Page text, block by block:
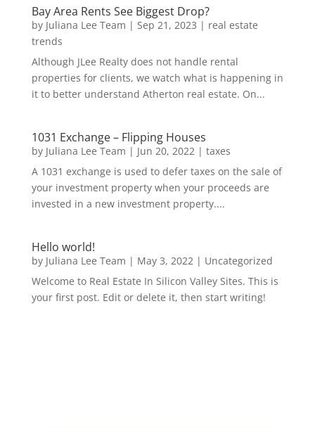
Bay Area Rents See Biggest Drop?
by Juliana Lee Team | Sep 21, 2023 | real estate
trends
Although JLee Realty does not handle rental
properties for clients, we watch what is happening in
it to better understand Atherton real estate. On...
1031 Exchange – Flipping Houses
by Juliana Lee Team | Jun 20, 2022| taxes
A 1031 exchange is used to defer taxes on the sale of
your investment property when your proceeds are
invested in a new investment property....
Hello world!
by Juliana Lee Team | May 3, 2022| Uncategorized
Welcome to Real Estate In Silicon Valley Sites. This is
your first post. Edit or delete it, then start writing!